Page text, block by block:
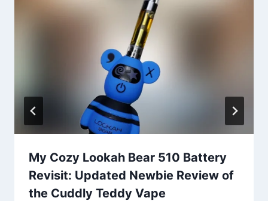
My Cozy Lookah Bear 510 Battery
Revisit: Updated Newbie Review of
the Cuddly Teddy Vape